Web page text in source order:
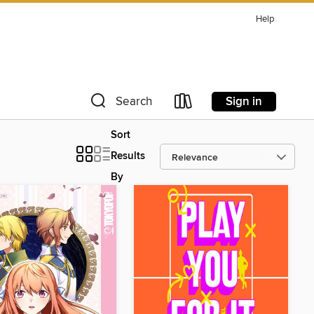
Help
Search Sign in
Sort
Results
By